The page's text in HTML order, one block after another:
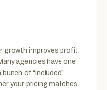
growth improves profit
agencies have one
of “included”
your pricing matches